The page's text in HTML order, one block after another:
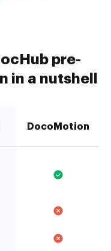
pre-
in a nutshell
DocoMotion